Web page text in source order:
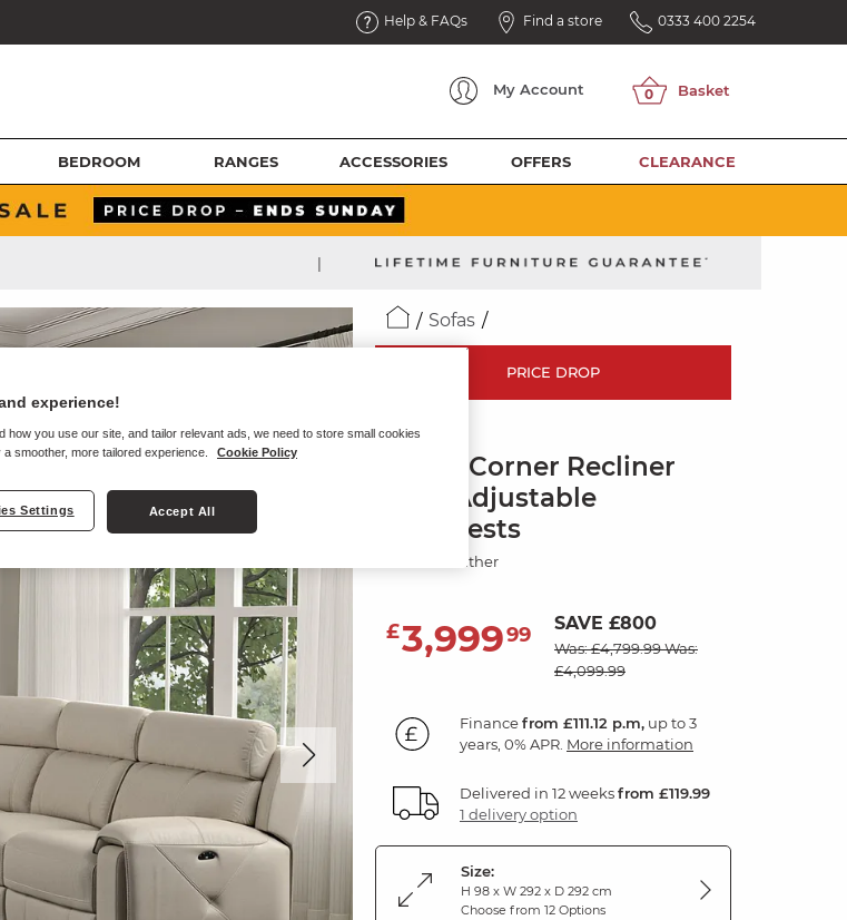
Help & FAQs Find a store 0333 400 2254
My Account
BEDROOM RANGES ACCESSORIES OFFERS CLEARANCE
|
Sofas
PRICE DROP
LEO
Large Corner Recliner
with Adjustable
Headrests
Pebble Leather
£3,99999 SAVE £800
Was: £4,799.99Was:
£4,099.99
Financefrom £111.12 p.m, up to 3
years, 0% APR. More information
Delivered in 12 weeksfrom £119.99
1 delivery option
Size:
H 98 x W 292 x D 292 cm
Choose from 12 Options
experience!
how you use our site, and tailor relevant ads, we need to store small cookies
smoother, more tailored experience.
Cookie Policy
Settings Accept All